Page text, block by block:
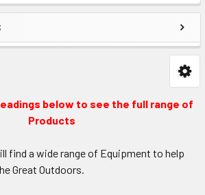
below to see the full range of
Products
find a wide range of Equipment to help
Great Outdoors.